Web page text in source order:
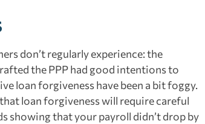
don’t regularly experience: the
the PPP had good intentions to
loan forgiveness have been a bit foggy.
loan forgiveness will require careful
showing that your payroll didn’t drop by